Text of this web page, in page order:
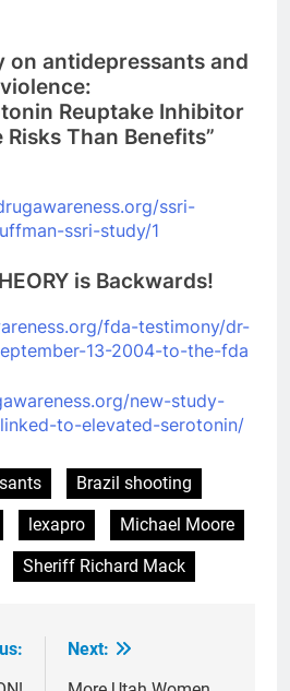
on antidepressants and
violence:
Reuptake Inhibitor
Than Benefits”
ssri-
ssri-study/1
is Backwards!
fda-testimony/dr-
13-2004-to-the-fda
new-study-
linked-to-elevated-serotonin/
Brazil shooting
lexapro
Michael Moore
Sheriff Richard Mack
Next: